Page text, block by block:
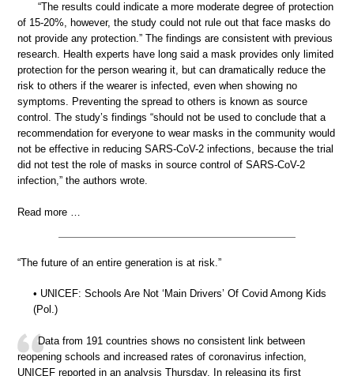
“The results could indicate a more moderate degree of protection
of 15-20%, however, the study could not rule out that face masks do
not provide any protection.” The findings are consistent with previous
research. Health experts have long said a mask provides only limited
protection for the person wearing it, but can dramatically reduce the
risk to others if the wearer is infected, even when showing no
symptoms. Preventing the spread to others is known as source
control. The study’s findings “should not be used to conclude that a
recommendation for everyone to wear masks in the community would
not be effective in reducing SARS-CoV-2 infections, because the trial
did not test the role of masks in source control of SARS-CoV-2
infection,” the authors wrote.
Read more …
“The future of an entire generation is at risk.”
• UNICEF: Schools Are Not ‘Main Drivers’ Of Covid Among Kids
(Pol.)
Data from 191 countries shows no consistent link between
reopening schools and increased rates of coronavirus infection,
UNICEF reported in an analysis Thursday. In releasing its first